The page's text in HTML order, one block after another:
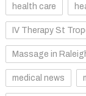
health care
IV Therapy St
Massage in
medical news